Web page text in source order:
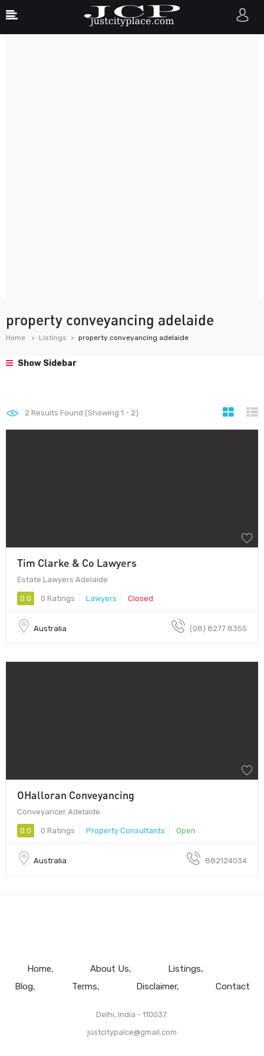
property conveyancing adelaide
Home Listings property conveyancing adelaide
Show Sidebar
2 Results Found (Showing 1 - 2)
Tim Clarke & Co Lawyers
Estate Lawyers Adelaide
0.0 0 Ratings Lawyers Closed
Australia (08) 8277 8355
OHalloran Conveyancing
Conveyancer Adelaide
0.0 0 Ratings Property Consultants Open
Australia 882124034
Home About Us
Listings
Blog
Terms Disclaimer Contact
Delhi, India - 110037.
justcitypalce@gmail.com